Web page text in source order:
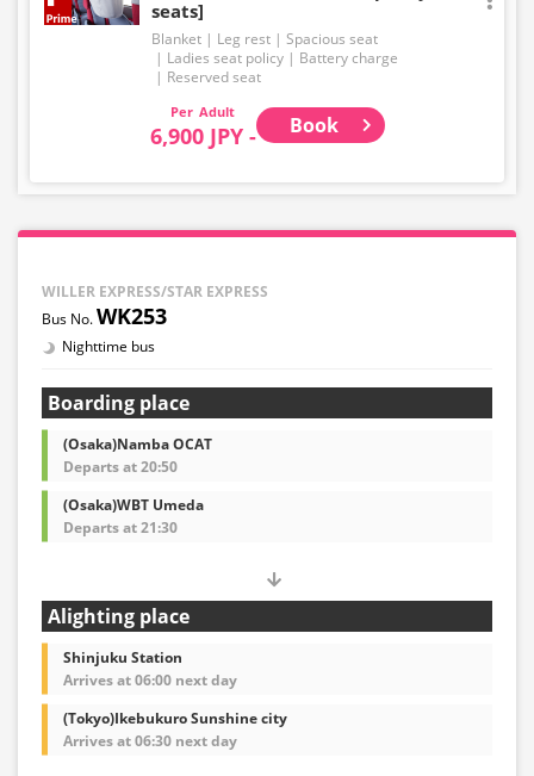
seats]
Blanket Leg rest
Spacious seat
Ladies seat policy
Battery charge
Reserved seat
Adult
6,900 JPY - Book
WILLER EXPRESS/STAR EXPRESS
WK253
Nighttime bus
Boarding place
(Osaka)Namba OCAT
Departs at 20:50
(Osaka)WBT Umeda
Departs at 21:30
Alighting place
Shinjuku Station
Arrives at 06:00 next day
(Tokyo)Ikebukuro Sunshine city
Arrives at 06:30 next day